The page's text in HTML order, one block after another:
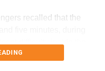
relief distribution
including rice, dal,
recalled that the